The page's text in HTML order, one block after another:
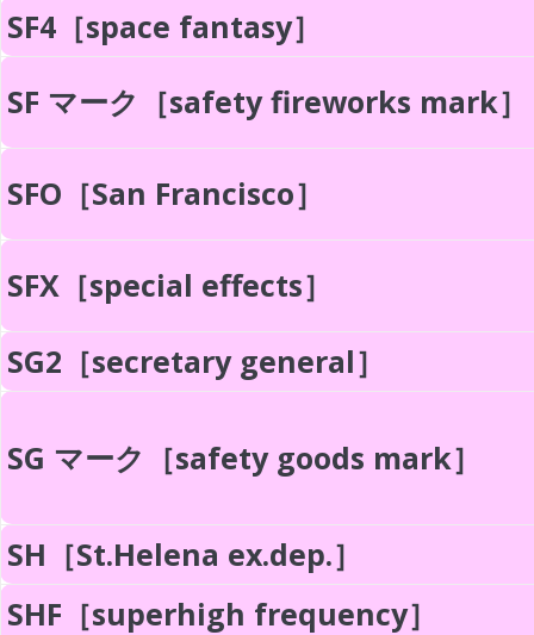
SF4［space fantasy］
SF マーク［safety fireworks mark］
SFO［San Francisco］
SFX［special effects］
SG2［secretary general］
SG マーク［safety goods mark］
SH［St.Helena ex.dep.］
SHF［superhigh frequency］